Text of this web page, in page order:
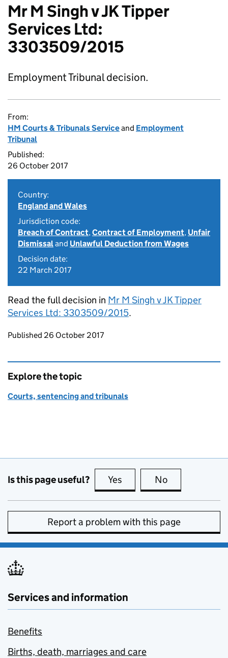
Mr M Singh v JK Tipper
Services Ltd:
3303509/2015
Employment Tribunal decision.
From:
HM Courts & Tribunals Serviceand Employment
Tribunal
Published:
26 October 2017
Country:
England and Wales
Jurisdiction code:
Breach of Contract,Contract of Employment, Unfair
Dismissaland Unlawful Deduction from Wages
Decision date:
22 March 2017
Read the full decision in Mr M Singh v JK Tipper
Services Ltd: 3303509/2015.
Updates to this page
Published 26 October 2017
Explore the topic
Courts, sentencing and tribunals
Is this page useful? Yes this page is useful
No
Report a problem with this page
Services and information
Benefits
Births, death, marriages and care